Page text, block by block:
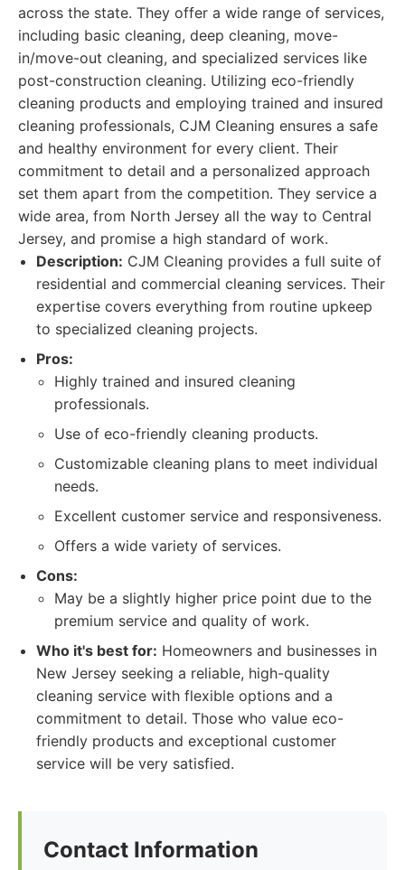
across the state. They offer a wide range of services,
including basic cleaning, deep cleaning, move-
in/move-out cleaning, and specialized services like
post-construction cleaning. Utilizing eco-friendly
cleaning products and employing trained and insured
cleaning professionals, CJM Cleaning ensures a safe
and healthy environment for every client. Their
commitment to detail and a personalized approach
set them apart from the competition. They service a
wide area, from North Jersey all the way to Central
Jersey, and promise a high standard of work.
Description: CJM Cleaning provides a full suite of
residential and commercial cleaning services. Their
expertise covers everything from routine upkeep
to specialized cleaning projects.
Pros:
Highly trained and insured cleaning
professionals.
Use of eco-friendly cleaning products.
Customizable cleaning plans to meet individual
needs.
Excellent customer service and responsiveness.
Offers a wide variety of services.
Cons:
May be a slightly higher price point due to the
premium service and quality of work.
Who it's best for: Homeowners and businesses in
New Jersey seeking a reliable, high-quality
cleaning service with flexible options and a
commitment to detail. Those who value eco-
friendly products and exceptional customer
service will be very satisfied.
Contact Information